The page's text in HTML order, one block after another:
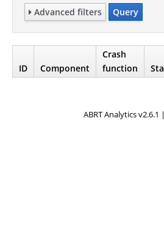
Advanced filters Query
ID Component
Crash
function
ABRT Analytics v2.6.1 |